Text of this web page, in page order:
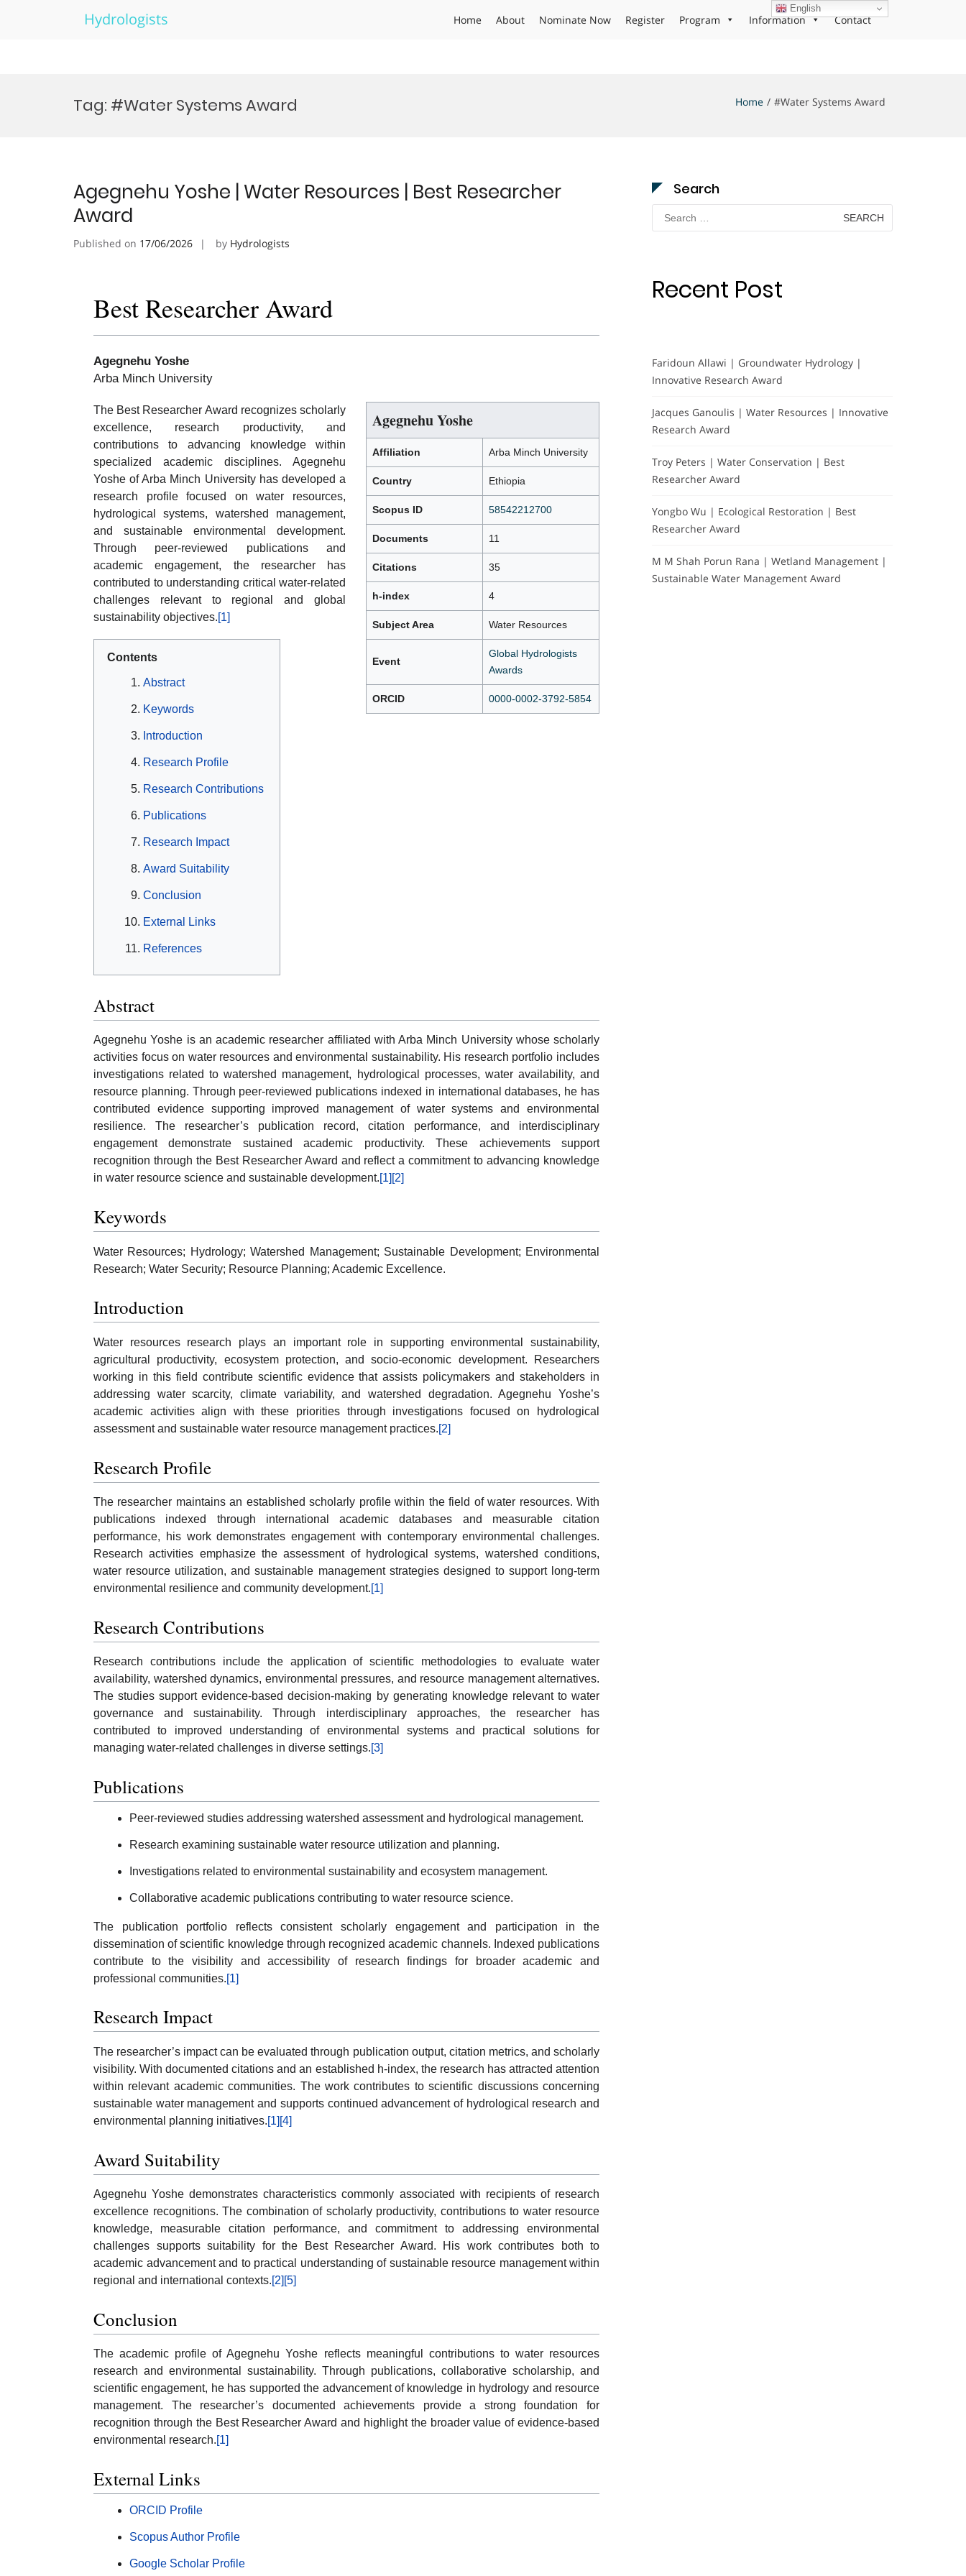
Hydrologists Home About Nominate Now Register Program Information Contact
Tag: #Water Systems Award Home #Water Systems Award
Agegnehu Yoshe | Water Resources | Best Researcher
Award
Published on 17/06/2026 by Hydrologists
Best Researcher Award
Agegnehu Yoshe
Arba Minch University
Agegnehu Yoshe
Affiliation Arba Minch University
Country Ethiopia
Scopus ID 58542212700
Documents 11
Citations 35
h-index 4
Subject Area Water Resources
Event
Global Hydrologists
Awards
ORCID 0000-0002-3792-5854
The Best Researcher Award recognizes scholarly
excellence, research productivity, and
contributions to advancing knowledge within
specialized academic disciplines. Agegnehu
Yoshe of Arba Minch University has developed a
research profile focused on water resources,
hydrological systems, watershed management,
and sustainable environmental development.
Through peer-reviewed publications and
academic engagement, the researcher has
contributed to understanding critical water-related
challenges relevant to regional and global
sustainability objectives.[1]
Contents
Abstract
Keywords
Introduction
Research Profile
Research Contributions
Publications
Research Impact
Award Suitability
Conclusion
External Links
References
Abstract
Agegnehu Yoshe is an academic researcher affiliated with Arba Minch University whose scholarly
activities focus on water resources and environmental sustainability. His research portfolio includes
investigations related to watershed management, hydrological processes, water availability, and
resource planning. Through peer-reviewed publications indexed in international databases, he has
contributed evidence supporting improved management of water systems and environmental
resilience. The researcher’s publication record, citation performance, and interdisciplinary
engagement demonstrate sustained academic productivity. These achievements support
recognition through the Best Researcher Award and reflect a commitment to advancing knowledge
in water resource science and sustainable development.[1] [2]
Keywords
Water Resources; Hydrology; Watershed Management; Sustainable Development; Environmental
Research; Water Security; Resource Planning; Academic Excellence.
Introduction
Water resources research plays an important role in supporting environmental sustainability,
agricultural productivity, ecosystem protection, and socio-economic development. Researchers
working in this field contribute scientific evidence that assists policymakers and stakeholders in
addressing water scarcity, climate variability, and watershed degradation. Agegnehu Yoshe’s
academic activities align with these priorities through investigations focused on hydrological
assessment and sustainable water resource management practices.[2]
Research Profile
The researcher maintains an established scholarly profile within the field of water resources. With
publications indexed through international academic databases and measurable citation
performance, his work demonstrates engagement with contemporary environmental challenges.
Research activities emphasize the assessment of hydrological systems, watershed conditions,
water resource utilization, and sustainable management strategies designed to support long-term
environmental resilience and community development.[1]
Research Contributions
Research contributions include the application of scientific methodologies to evaluate water
availability, watershed dynamics, environmental pressures, and resource management alternatives.
The studies support evidence-based decision-making by generating knowledge relevant to water
governance and sustainability. Through interdisciplinary approaches, the researcher has
contributed to improved understanding of environmental systems and practical solutions for
managing water-related challenges in diverse settings.[3]
Publications
Peer-reviewed studies addressing watershed assessment and hydrological management.
Research examining sustainable water resource utilization and planning.
Investigations related to environmental sustainability and ecosystem management.
Collaborative academic publications contributing to water resource science.
The publication portfolio reflects consistent scholarly engagement and participation in the
dissemination of scientific knowledge through recognized academic channels. Indexed publications
contribute to the visibility and accessibility of research findings for broader academic and
professional communities.[1]
Research Impact
The researcher’s impact can be evaluated through publication output, citation metrics, and scholarly
visibility. With documented citations and an established h-index, the research has attracted attention
within relevant academic communities. The work contributes to scientific discussions concerning
sustainable water management and supports continued advancement of hydrological research and
environmental planning initiatives.[1] [4]
Award Suitability
Agegnehu Yoshe demonstrates characteristics commonly associated with recipients of research
excellence recognitions. The combination of scholarly productivity, contributions to water resource
knowledge, measurable citation performance, and commitment to addressing environmental
challenges supports suitability for the Best Researcher Award. His work contributes both to
academic advancement and to practical understanding of sustainable resource management within
regional and international contexts.[2] [5]
Conclusion
The academic profile of Agegnehu Yoshe reflects meaningful contributions to water resources
research and environmental sustainability. Through publications, collaborative scholarship, and
scientific engagement, he has supported the advancement of knowledge in hydrology and resource
management. The researcher’s documented achievements provide a strong foundation for
recognition through the Best Researcher Award and highlight the broader value of evidence-based
environmental research.[1]
External Links
ORCID Profile
Scopus Author Profile
Google Scholar Profile
Search
Search
for:
Recent Post
Faridoun Allawi | Groundwater Hydrology |
Innovative Research Award
Jacques Ganoulis | Water Resources | Innovative
Research Award
Troy Peters | Water Conservation | Best
Researcher Award
Yongbo Wu | Ecological Restoration | Best
Researcher Award
M M Shah Porun Rana | Wetland Management |
Sustainable Water Management Award
English